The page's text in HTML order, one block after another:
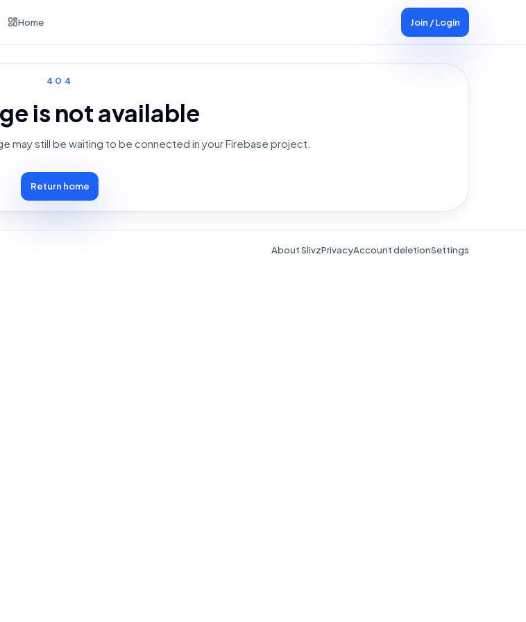
Home Join / Login
404
is not available
may still be waiting to be connected in your Firebase project.
Return home
About SlivzPrivacyAccount deletionSettings